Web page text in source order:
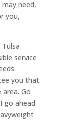
need,
you,
service
you that
area. Go
go ahead